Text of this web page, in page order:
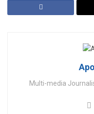
Multi-media